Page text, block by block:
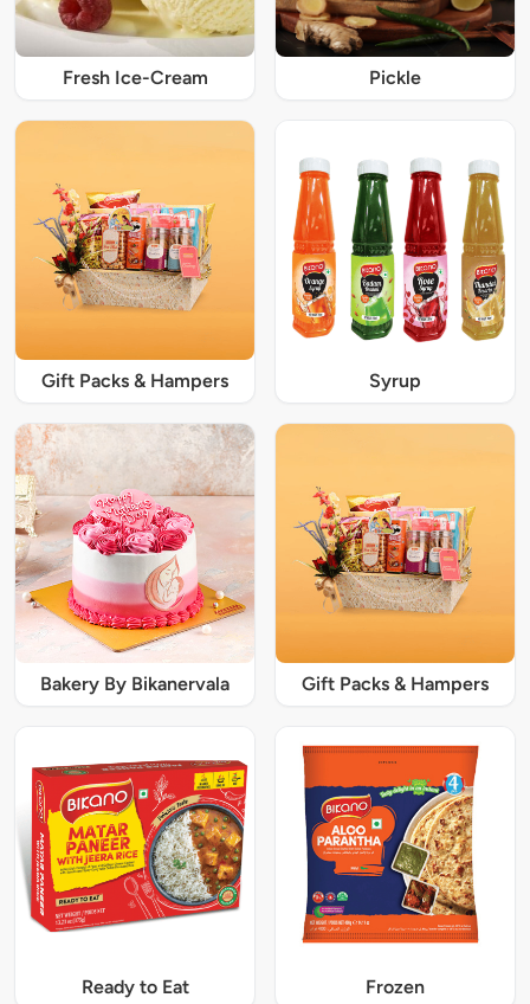
Fresh Ice-Cream Pickle
Gift Packs & Hampers Syrup
Bakery By Bikanervala Gift Packs & Hampers
Ready to Eat Frozen